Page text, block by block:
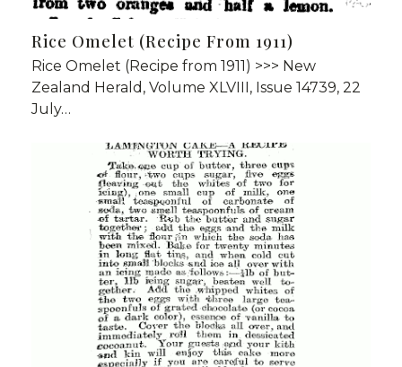
Rice Omelet (Recipe From 1911)
Rice Omelet (Recipe from 1911) >>> New
Zealand Herald, Volume XLVIII, Issue 14739, 22
July…